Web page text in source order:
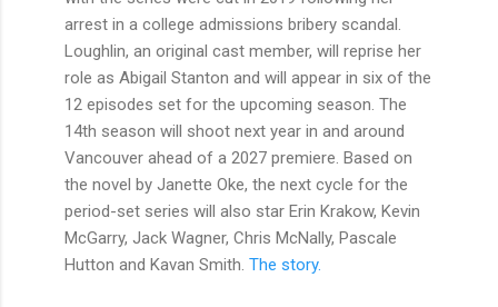
arrest in a college admissions bribery scandal.
Loughlin, an original cast member, will reprise her
role as Abigail Stanton and will appear in six of the
12 episodes set for the upcoming season. The
14th season will shoot next year in and around
Vancouver ahead of a 2027 premiere. Based on
the novel by Janette Oke, the next cycle for the
period-set series will also star Erin Krakow, Kevin
McGarry, Jack Wagner, Chris McNally, Pascale
Hutton and Kavan Smith. The story.